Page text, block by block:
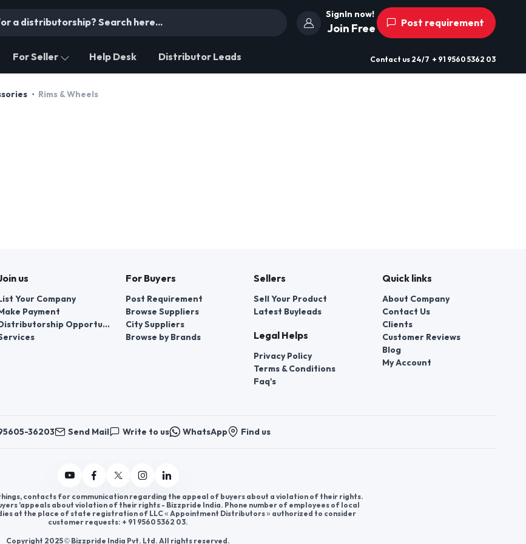
SignIn now!
Join Free Post requirement
For Seller Help Desk Distributor Leads Contact us 24/7 + 91 9560 5362 03
Rims & Wheels
us
List Your Company
Payment
Distributorship Opportunities
For Buyers
Post Requirement
Browse Suppliers
City Suppliers
Browse by Brands
Sellers
Sell Your Product
Latest Buyleads
Legal Helps
Privacy Policy
Terms & Conditions
Faq's
Quick links
About Company
Contact Us
Clients
Customer Reviews
Blog
My Account
36203 Send Mail Write to us WhatsApp Find us
contacts for communication regarding the appeal of buyers about a violation of their rights.
’appeals about violation of their rights - Bizzpride India. Phone number of employees of local
at the place of state registration of LLC « Appointment Distributors » authorized to consider
customer requests: + 91 9560 5362 03.
Copyright 2025 © Bizzpride India Pvt. Ltd. All rights reserved.